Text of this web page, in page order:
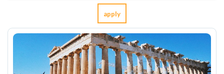
apply